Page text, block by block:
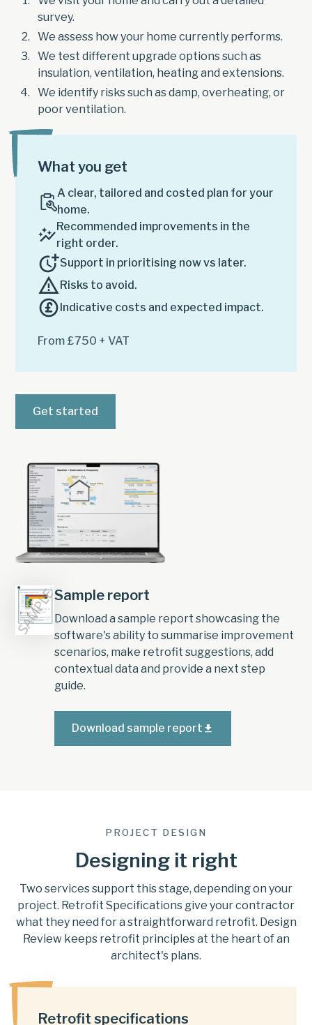
survey.
We assess how your home currently performs.
We test different upgrade options such as
insulation, ventilation, heating and extensions.
We identify risks such as damp, overheating, or
poor ventilation.
What you get
A clear, tailored and costed plan for your
home.
Recommended improvements in the
right order.
Support in prioritising now vs later.
Risks to avoid.
Indicative costs and expected impact.
From £750 + VAT
Get started
Sample report
Download a sample report showcasing the
software's ability to summarise improvement
scenarios, make retrofit suggestions, add
contextual data and provide a next step
guide.
Download sample report
PROJECT DESIGN
Designing it right
Two services support this stage, depending on your
project. Retrofit Specifications give your contractor
what they need for a straightforward retrofit. Design
Review keeps retrofit principles at the heart of an
architect's plans.
Retrofit specifications